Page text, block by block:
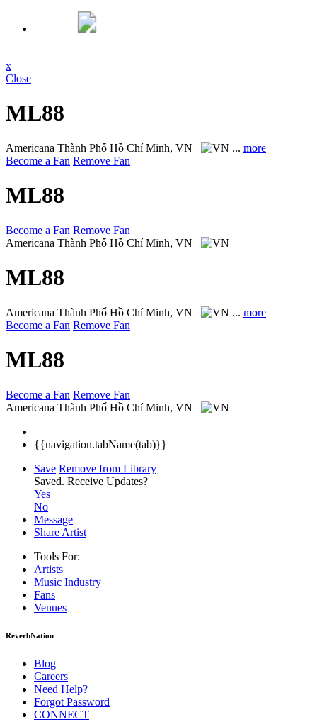
x
Close
ML88
Americana Thành Phố Hồ Chí Minh, VN ... more
Become a Fan Remove Fan
ML88
Become a Fan Remove Fan
Americana Thành Phố Hồ Chí Minh, VN
ML88
Americana Thành Phố Hồ Chí Minh, VN ... more
Become a Fan Remove Fan
ML88
Become a Fan Remove Fan
Americana Thành Phố Hồ Chí Minh, VN
{{navigation.tabName(tab)}}
Save Remove from Library
Saved. Receive Updates?
Yes
No
Message
Share Artist
Tools For:
Artists
Music Industry
Fans
Venues
ReverbNation
Blog
Careers
Need Help?
Forgot Password
CONNECT